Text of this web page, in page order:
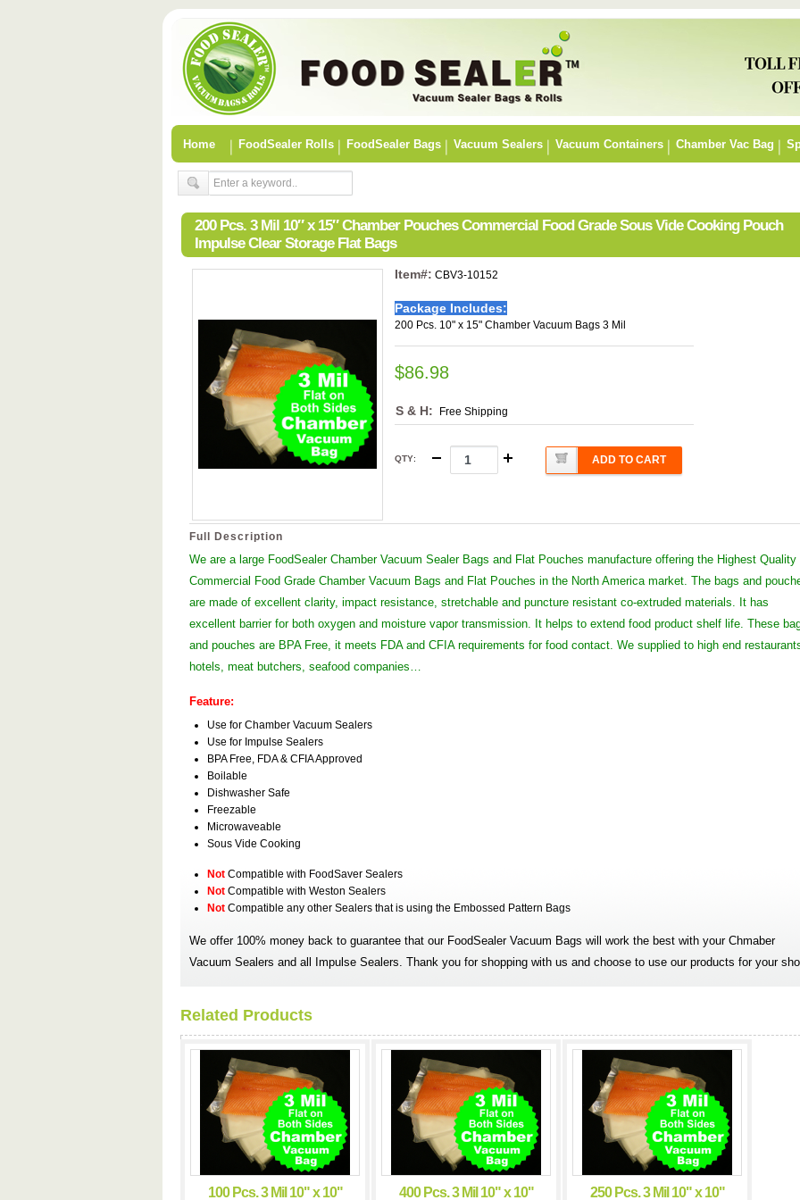
Home FoodSealer Rolls FoodSealer Bags Vacuum Sealers Vacuum Containers Chamber Vac Bag
200 Pcs. 3 Mil 10″ x 15″ Chamber Pouches Commercial Food Grade Sous Vide Cooking Pouch
Impulse Clear Storage Flat Bags
Item#: CBV3-10152
Package Includes:
200 Pcs. 10" x 15" Chamber Vacuum Bags 3 Mil
$86.98
S & H: Free Shipping
QTY: ADD TO CART
Full Description
We are a large FoodSealer Chamber Vacuum Sealer Bags and Flat Pouches manufacture offering the Highest Quality
Commercial Food Grade Chamber Vacuum Bags and Flat Pouches in the North America market. The bags and
are made of excellent clarity, impact resistance, stretchable and puncture resistant co-extruded materials. It has
excellent barrier for both oxygen and moisture vapor transmission. It helps to extend food product shelf life. These
and pouches are BPA Free, it meets FDA and CFIA requirements for food contact. We supplied to high end
hotels, meat butchers, seafood companies…
Feature:
Use for Chamber Vacuum Sealers
Use for Impulse Sealers
BPA Free, FDA & CFIA Approved
Boilable
Dishwasher Safe
Freezable
Microwaveable
Sous Vide Cooking
Not Compatible with FoodSaver Sealers
Not Compatible with Weston Sealers
Not Compatible any other Sealers that is using the Embossed Pattern Bags
We offer 100% money back to guarantee that our FoodSealer Vacuum Bags will work the best with your Chmaber
Vacuum Sealers and all Impulse Sealers. Thank you for shopping with us and choose to use our products for your
Related Products
100 Pcs. 3 Mil 10" x 10"
400 Pcs. 3 Mil 10" x 10"
250 Pcs. 3 Mil 10" x 10"